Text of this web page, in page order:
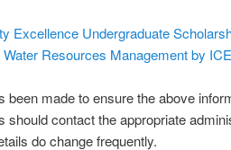
Excellence Undergraduate
Resources Management by
been made to ensure the above
should contact the appropriate
do change frequently.